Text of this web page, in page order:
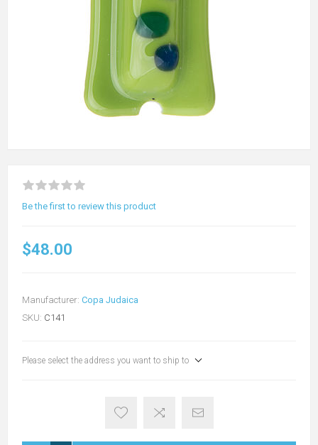
Be the first to review this product
$48.00
Manufacturer: Copa Judaica
SKU: C141
Please select the address you want to ship to